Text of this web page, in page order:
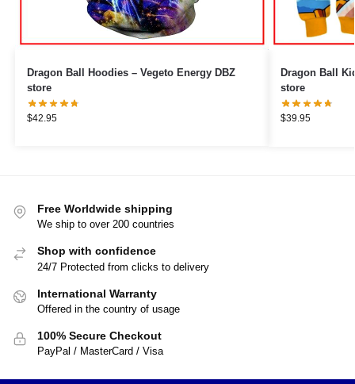
Dragon Ball Hoodies – Vegeto Energy DBZ
store
$42.95
Dragon Ball Kids
store
$39.95
Free Worldwide shipping
We ship to over 200 countries
Shop with confidence
24/7 Protected from clicks to delivery
International Warranty
Offered in the country of usage
100% Secure Checkout
PayPal / MasterCard / Visa